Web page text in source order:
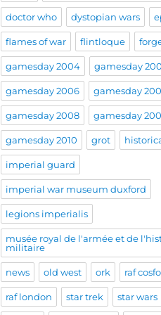
doctor who dystopian wars
flames of war flintloque
gamesday 2004 gamesday
gamesday 2006 gamesday
gamesday 2008 gamesday
gamesday 2010 grot
imperial guard
imperial war museum duxford
legions imperialis
musée royal de l'armée et de
militaire
news old west ork raf
raf london star trek star wars